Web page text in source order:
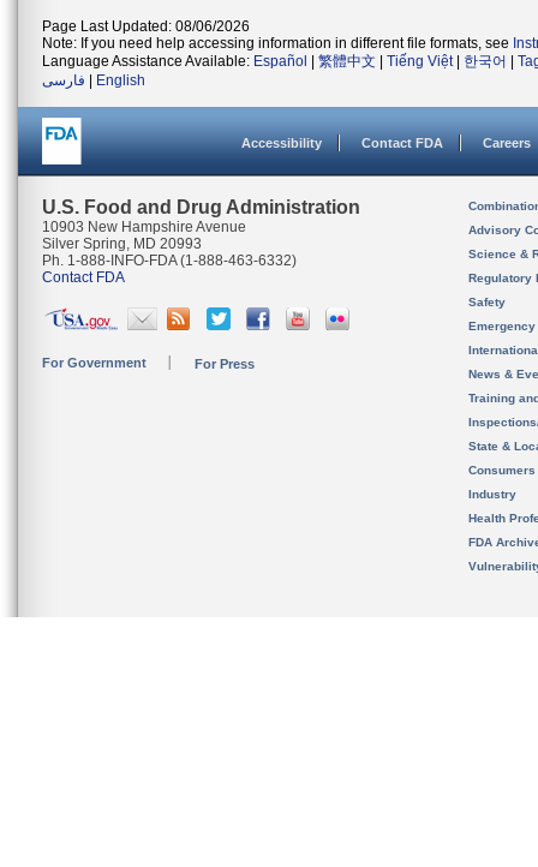
Page Last Updated: 08/06/2026
Note: If you need help accessing information in different file formats, see
Language Assistance Available: Español 繁體中文 Tiếng Việt| 한국어
فارسی
English
Accessibility Contact FDA Careers
U.S. Food and Drug Administration
10903 New Hampshire Avenue
Silver Spring, MD 20993
Ph. 1-888-INFO-FDA (1-888-463-6332)
Contact FDA
For Government For Press
Advisory
Science &
Regulatory
Safety
News &
Training
State &
Consumers
Industry
Health
FDA